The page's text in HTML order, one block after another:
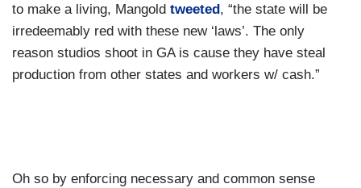
to make a living, Mangold tweeted, “the state will be
irredeemably red with these new ‘laws’. The only
reason studios shoot in GA is cause they have steal
production from other states and workers w/ cash.”
Oh so by enforcing necessary and common sense